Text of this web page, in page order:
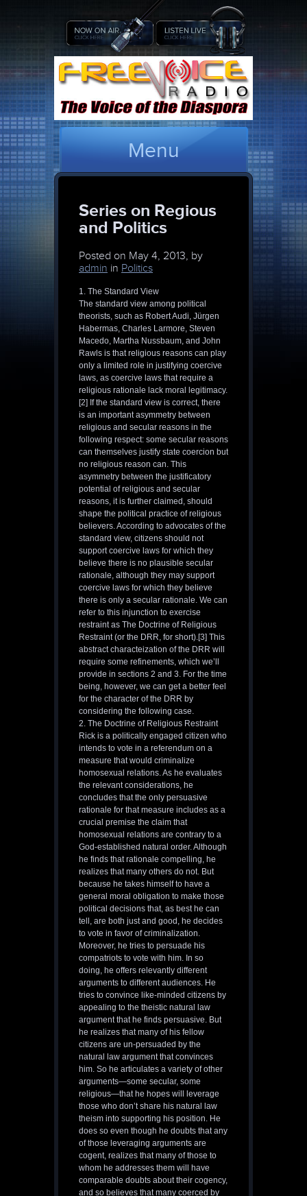
Menu
Series on Regious
and Politics
Posted on May 4, 2013, by
admin in Politics
1. The Standard View
The standard view among political
theorists, such as Robert Audi, Jürgen
Habermas, Charles Larmore, Steven
Macedo, Martha Nussbaum, and John
Rawls is that religious reasons can play
only a limited role in justifying coercive
laws, as coercive laws that require a
religious rationale lack moral legitimacy.
[2] If the standard view is correct, there
is an important asymmetry between
religious and secular reasons in the
following respect: some secular reasons
can themselves justify state coercion but
no religious reason can. This
asymmetry between the justificatory
potential of religious and secular
reasons, it is further claimed, should
shape the political practice of religious
believers. According to advocates of the
standard view, citizens should not
support coercive laws for which they
believe there is no plausible secular
rationale, although they may support
coercive laws for which they believe
there is only a secular rationale. We can
refer to this injunction to exercise
restraint as The Doctrine of Religious
Restraint (or the DRR, for short).[3] This
abstract characteization of the DRR will
require some refinements, which we’ll
provide in sections 2 and 3. For the time
being, however, we can get a better feel
for the character of the DRR by
considering the following case.
2. The Doctrine of Religious Restraint
Rick is a politically engaged citizen who
intends to vote in a referendum on a
measure that would criminalize
homosexual relations. As he evaluates
the relevant considerations, he
concludes that the only persuasive
rationale for that measure includes as a
crucial premise the claim that
homosexual relations are contrary to a
God-established natural order. Although
he finds that rationale compelling, he
realizes that many others do not. But
because he takes himself to have a
general moral obligation to make those
political decisions that, as best he can
tell, are both just and good, he decides
to vote in favor of criminalization.
Moreover, he tries to persuade his
compatriots to vote with him. In so
doing, he offers relevantly different
arguments to different audiences. He
tries to convince like-minded citizens by
appealing to the theistic natural law
argument that he finds persuasive. But
he realizes that many of his fellow
citizens are un-persuaded by the
natural law argument that convinces
him. So he articulates a variety of other
arguments—some secular, some
religious—that he hopes will leverage
those who don’t share his natural law
theism into supporting his position. He
does so even though he doubts that any
of those leveraging arguments are
cogent, realizes that many of those to
whom he addresses them will have
comparable doubts about their cogency,
and so believes that many coerced by